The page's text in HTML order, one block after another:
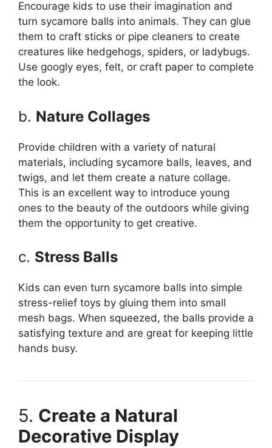
Encourage kids to use their imagination and
turn sycamore balls into animals. They can glue
them to craft sticks or pipe cleaners to create
creatures like hedgehogs, spiders, or ladybugs.
Use googly eyes, felt, or craft paper to complete
the look.
b. Nature Collages
Provide children with a variety of natural
materials, including sycamore balls, leaves, and
twigs, and let them create a nature collage.
This is an excellent way to introduce young
ones to the beauty of the outdoors while giving
them the opportunity to get creative.
c. Stress Balls
Kids can even turn sycamore balls into simple
stress-relief toys by gluing them into small
mesh bags. When squeezed, the balls provide a
satisfying texture and are great for keeping little
hands busy.
5. Create a Natural
Decorative Display